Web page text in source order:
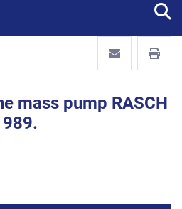
mass pump RASCH